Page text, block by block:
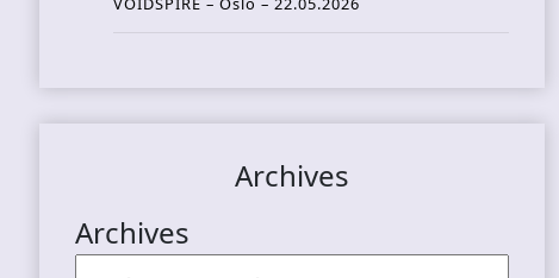
Archives
Archives